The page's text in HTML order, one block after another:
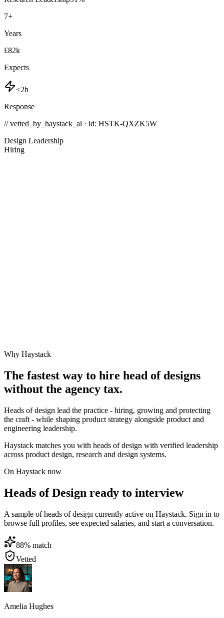
7+
Years
£82k
Expects
<2h
Response
// vetted_by_haystack_ai · id: HSTK-QXZK5W
Design Leadership
Hiring
Why Haystack
The fastest way to hire head of designs
without the agency tax.
Heads of design lead the practice - hiring, growing and protecting
the craft - while shaping product strategy alongside product and
engineering leadership.
Haystack matches you with heads of design with verified leadership
across product design, research and design systems.
On Haystack now
Heads of Design ready to interview
A sample of heads of design currently active on Haystack. Sign in to
browse full profiles, see expected salaries, and start a conversation.
88% match
Vetted
Amelia Hughes